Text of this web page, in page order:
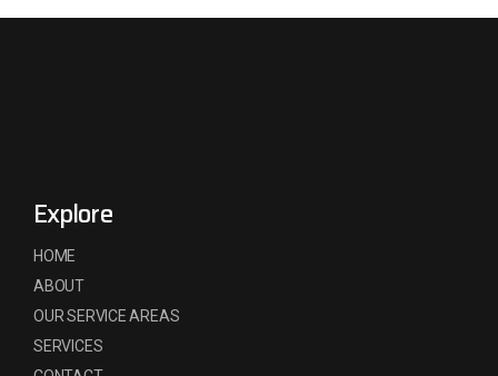
Explore
HOME
ABOUT
OUR SERVICE AREAS
SERVICES